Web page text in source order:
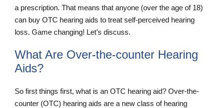
a prescription. That means that anyone (over the age of 18)
can buy OTC hearing aids to treat self-perceived hearing
loss. Game changing! Let’s discuss.
What Are Over-the-counter Hearing
Aids?
So first things first, what is an OTC hearing aid? Over-the-
counter (OTC) hearing aids are a new class of hearing